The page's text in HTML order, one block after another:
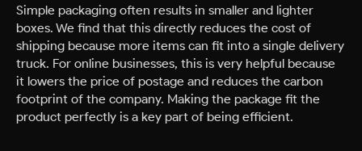
Simple packaging often results in smaller and lighter
boxes. We find that this directly reduces the cost of
shipping because more items can fit into a single delivery
truck. For online businesses, this is very helpful because
it lowers the price of postage and reduces the carbon
footprint of the company. Making the package fit the
product perfectly is a key part of being efficient.